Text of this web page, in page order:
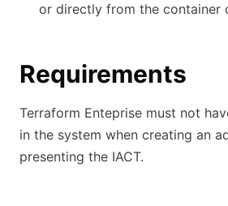
or directly from the container
Requirements
Terraform Enteprise must not
in the system when creating an
presenting the IACT.